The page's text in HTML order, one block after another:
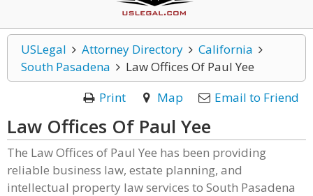
USLegal Attorney Directory
California
South Pasadena
Law Offices Of Paul Yee
Print
Map Email to Friend
Law Offices Of Paul Yee
The Law Offices of Paul Yee has been providing
reliable business law, estate planning, and
intellectual property law services to South Pasadena